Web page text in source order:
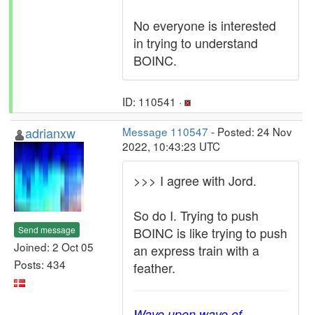
No everyone is interested
in trying to understand
BOINC.
ID: 110541 ·
adrianxw
Send message
Joined: 2 Oct 05
Posts: 434
Message 110547 - Posted: 24 Nov
2022, 10:43:23 UTC
>>> I agree with Jord.
So do I. Trying to push
BOINC is like trying to push
an express train with a
feather.